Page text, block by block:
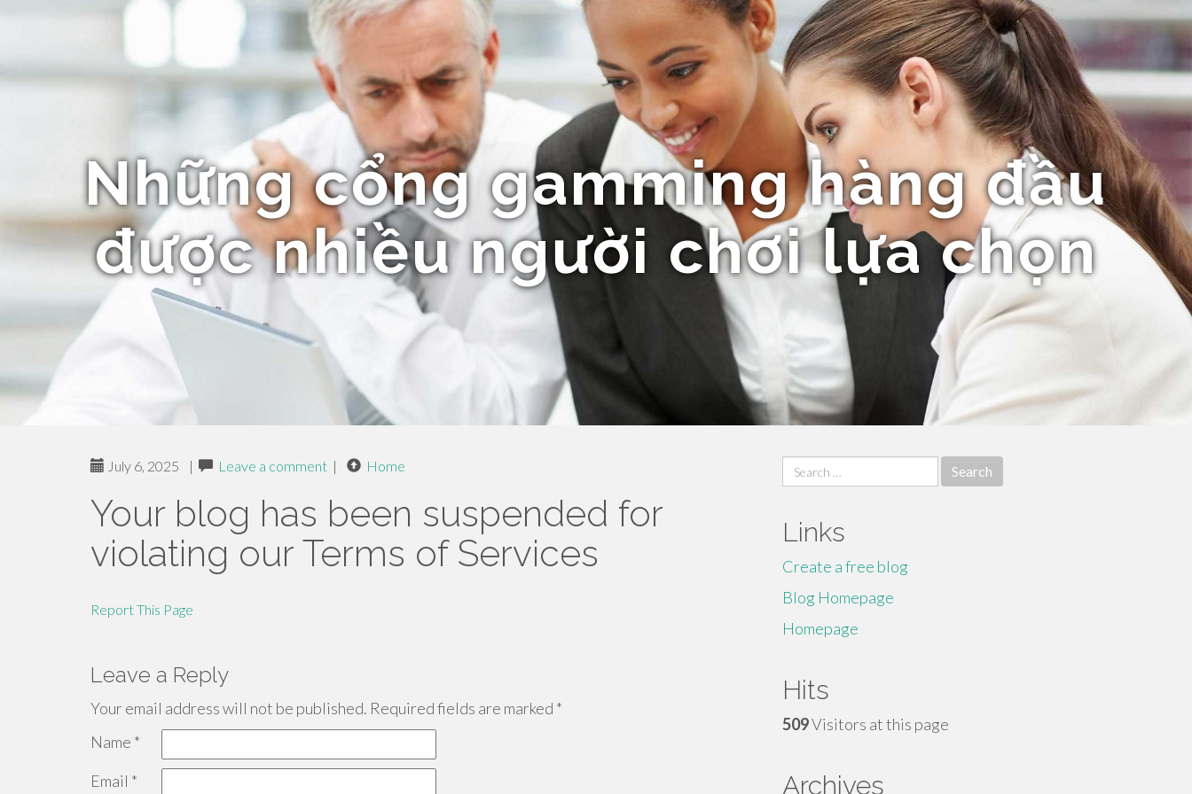
Những cổng gamming hàng đầu
được nhiều người chơi lựa chọn
July 6, 2025 | Leave a comment | Home
Your blog has been suspended for
violating our Terms of Services
Report This Page
Leave a Reply
Your email address will not be published. Required fields are marked *
Name *
Email *
Search
for:
Links
Create a free blog
Blog Homepage
Homepage
Hits
509Visitors at this page
Archives